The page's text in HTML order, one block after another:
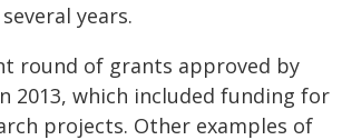
years.
round of grants approved by
2013, which included funding for
projects. Other examples of